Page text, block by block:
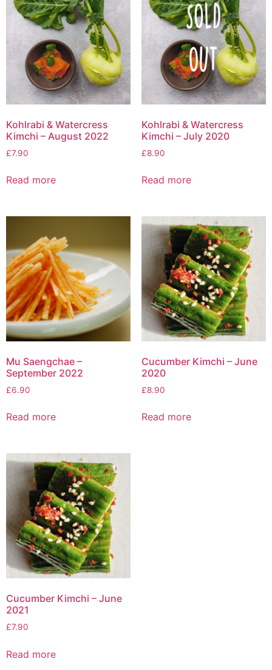
Kohlrabi & Watercress
Kimchi – August 2022
£7.90
Read more
Kohlrabi & Watercress
Kimchi – July 2020
£8.90
Read more
Mu Saengchae –
September 2022
£6.90
Read more
Cucumber Kimchi – June
2020
£8.90
Read more
Cucumber Kimchi – June
2021
£7.90
Read more